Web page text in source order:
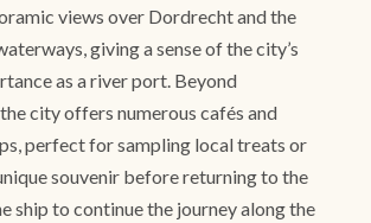
views over Dordrecht and the
giving a sense of the city’s
as a river port. Beyond
city offers numerous cafés and
perfect for sampling local treats or
souvenir before returning to the
ship to continue the journey along the